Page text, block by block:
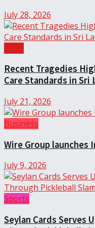
July 28, 2026
Recent Tragedies
Care Standards in Sri
July 21, 2026
Business
Wire Group launches
July 9, 2026
Sports
Seylan Cards Serves